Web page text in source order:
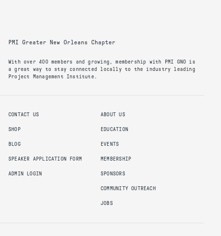
PMI Greater New Orleans Chapter
With over 400 members and growing, membership with PMI GNO is
a great way to stay connected locally to the industry leading
Project Management Institute.
CONTACT US
SHOP
BLOG
SPEAKER APPLICATION FORM
ADMIN LOGIN
ABOUT US
EDUCATION
EVENTS
MEMBERSHIP
SPONSORS
COMMUNITY OUTREACH
JOBS